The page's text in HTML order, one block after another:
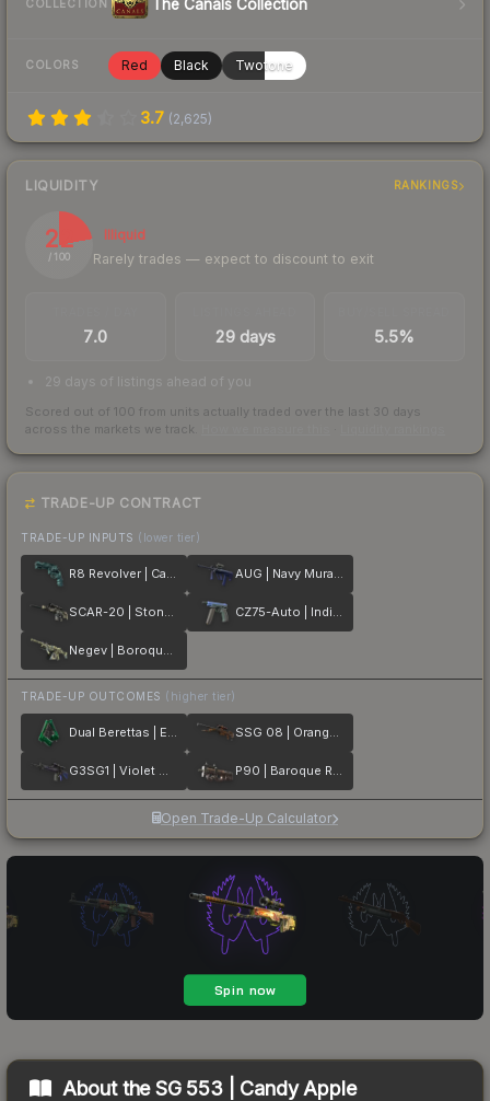
COLLECTION The Canals Collection
COLORS Red Black Twotone
3.7 (2,625)
LIQUIDITY RANKINGS
22
/ 100
Illiquid
Rarely trades — expect to discount to exit
7.0 29 days 5.5%
29 days of listings ahead of you
Scored out of 100 from units actually traded over the last 30 days
across the markets we track.
TRADE-UP CONTRACT
TRADE-UP INPUTS (lower tier)
R8 Revolver | Canal Spray AUG | Navy Murano
SCAR-20 | Stone Mosaico CZ75-Auto | Indigo
Negev | Boroque Sand
TRADE-UP OUTCOMES (higher tier)
Dual Berettas | Emerald SSG 08 | Orange Filigree
G3SG1 | Violet Murano P90 | Baroque Red
Open Trade-Up Calculator
About theSG 553 | Candy Apple